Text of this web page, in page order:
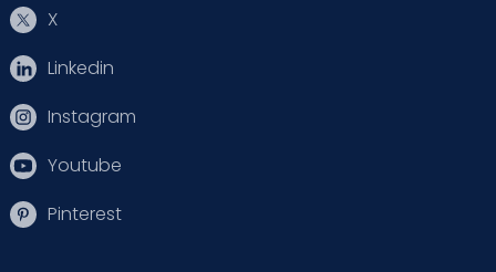
X
Linkedin
Instagram
Youtube
Pinterest